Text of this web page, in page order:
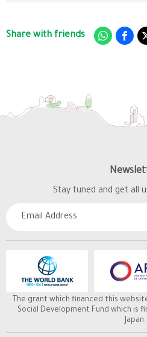
Share with friends
Stay tuned and get all
The grant which financed this
Social Development Fund which is
Japan.